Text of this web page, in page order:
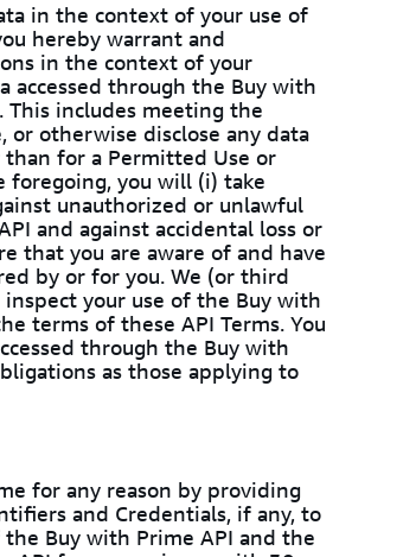
in the context of your use of
hereby warrant and
in the context of your
through the Buy with
This includes meeting the
or otherwise disclose any data
for a Permitted Use or
you will (i) take
unauthorized or unlawful
and against accidental loss or
that you are aware of and have
by or for you. We (or third
your use of the Buy with
terms of these API Terms. You
through the Buy with
as those applying to
for any reason by providing
and Credentials, if any, to
Buy with Prime API and the